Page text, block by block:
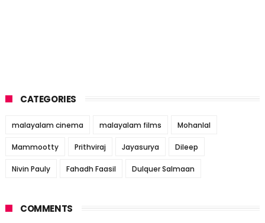
CATEGORIES
malayalam cinema malayalam films Mohanlal
Mammootty Prithviraj Jayasurya Dileep
Nivin Pauly Fahadh Faasil Dulquer Salmaan
COMMENTS